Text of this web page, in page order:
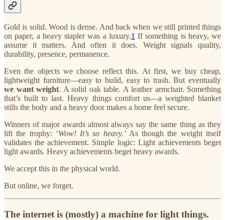
Gold is solid. Wood is dense. And back when we still printed things
on paper, a heavy stapler was a luxury.1 If something is heavy, we
assume it matters. And often it does. Weight signals quality,
durability, presence, permanence.
Even the objects we choose reflect this. At first, we buy cheap,
lightweight furniture—easy to build, easy to trash. But eventually
we want weight. A solid oak table. A leather armchair. Something
that’s built to last. Heavy things comfort us—a weighted blanket
stills the body and a heavy door makes a home feel secure.
Winners of major awards almost always say the same thing as they
lift the trophy: ‘Wow! It’s so heavy.’As though the weight itself
validates the achievement. Simple logic: Light achievements beget
light awards. Heavy achievements beget heavy awards.
We accept this in the physical world.
But online, we forget.
The internet is (mostly) a machine for light things.